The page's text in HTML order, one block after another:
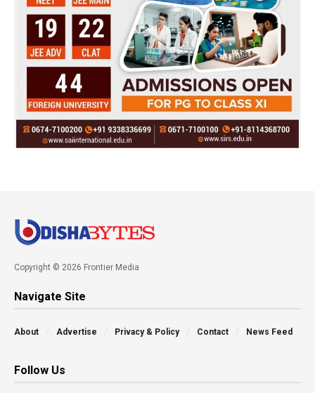
Copyright © 2026 Frontier Media
Navigate Site
About Advertise Privacy & Policy Contact News Feed
Follow Us